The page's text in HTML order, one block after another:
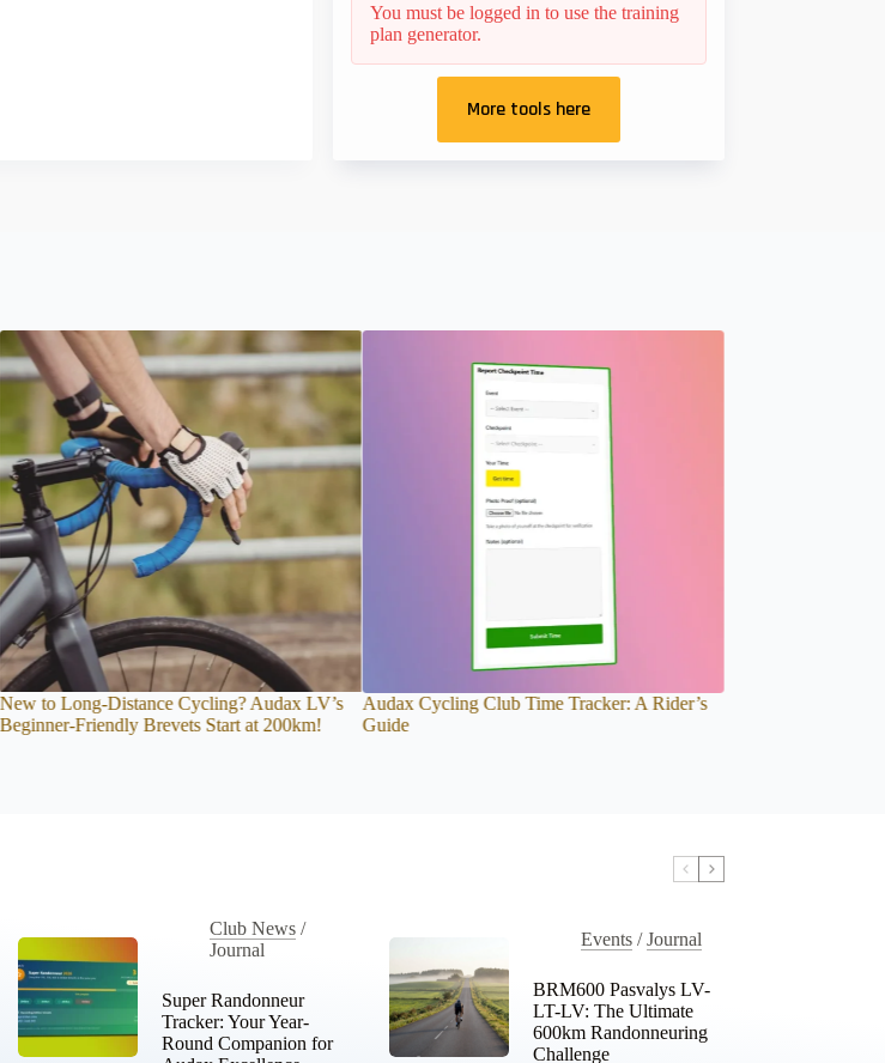
You must be logged in to use the training
plan generator.
More tools here
Audax Cycling Club Time Tracker: A Rider’s
Guide
BRM1000. Latvia Doesn’t Give Kilometres. It
Gives Memories.
Club News/
Journal
Super Randonneur
Tracker: Your Year-
Round Companion for
Events/Journal
BRM600 Pasvalys LV-
LT-LV: The Ultimate
600km Randonneuring
Challenge